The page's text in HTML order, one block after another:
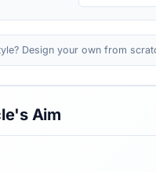
Design your own from
Aim